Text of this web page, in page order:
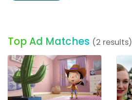
Top Ad Matches (2 results)